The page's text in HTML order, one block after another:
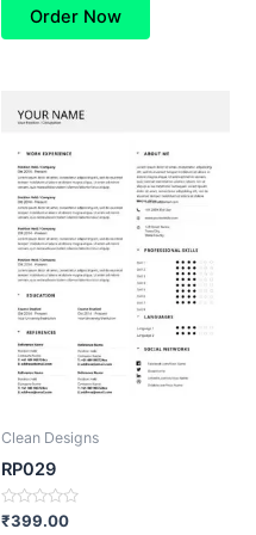
Order Now
Clean Designs
RP029
Rated
₹399.00